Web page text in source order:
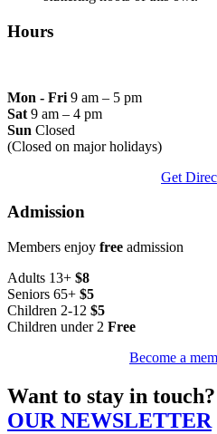
Hours
Mon - Fri 9 am – 5 pm
Sat 9 am – 4 pm
Sun Closed
(Closed on major holidays)
Get
Admission
Members enjoy free admission
Adults 13+ $8
Seniors 65+ $5
Children 2-12 $5
Children under 2 Free
Become a
Want to stay in touch?
OUR NEWSLETTER